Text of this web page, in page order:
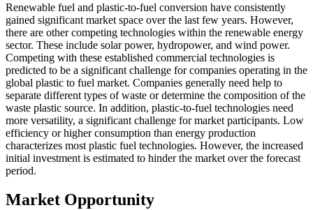
Renewable fuel and plastic-to-fuel conversion have consistently
gained significant market space over the last few years. However,
there are other competing technologies within the renewable energy
sector. These include solar power, hydropower, and wind power.
Competing with these established commercial technologies is
predicted to be a significant challenge for companies operating in the
global plastic to fuel market. Companies generally need help to
separate different types of waste or determine the composition of the
waste plastic source. In addition, plastic-to-fuel technologies need
more versatility, a significant challenge for market participants. Low
efficiency or higher consumption than energy production
characterizes most plastic fuel technologies. However, the increased
initial investment is estimated to hinder the market over the forecast
period.
Market Opportunity